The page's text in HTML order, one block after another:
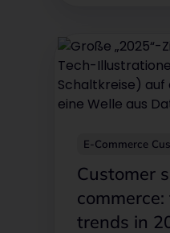
Marktplätzen
Kostenfaktor
Umsatz und
E-Commerce
Customer
trends in